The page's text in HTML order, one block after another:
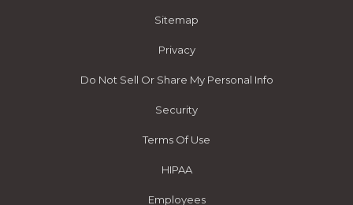
Sitemap
Privacy
Do Not Sell Or Share My Personal Info
Security
Terms Of Use
HIPAA
Employees